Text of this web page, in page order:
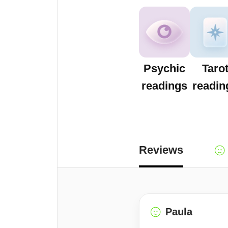
Psychic
readings
Tarot
Reviews
Paula